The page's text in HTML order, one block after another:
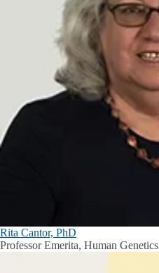
Rita Cantor, PhD
Professor Emerita, Human Genetics